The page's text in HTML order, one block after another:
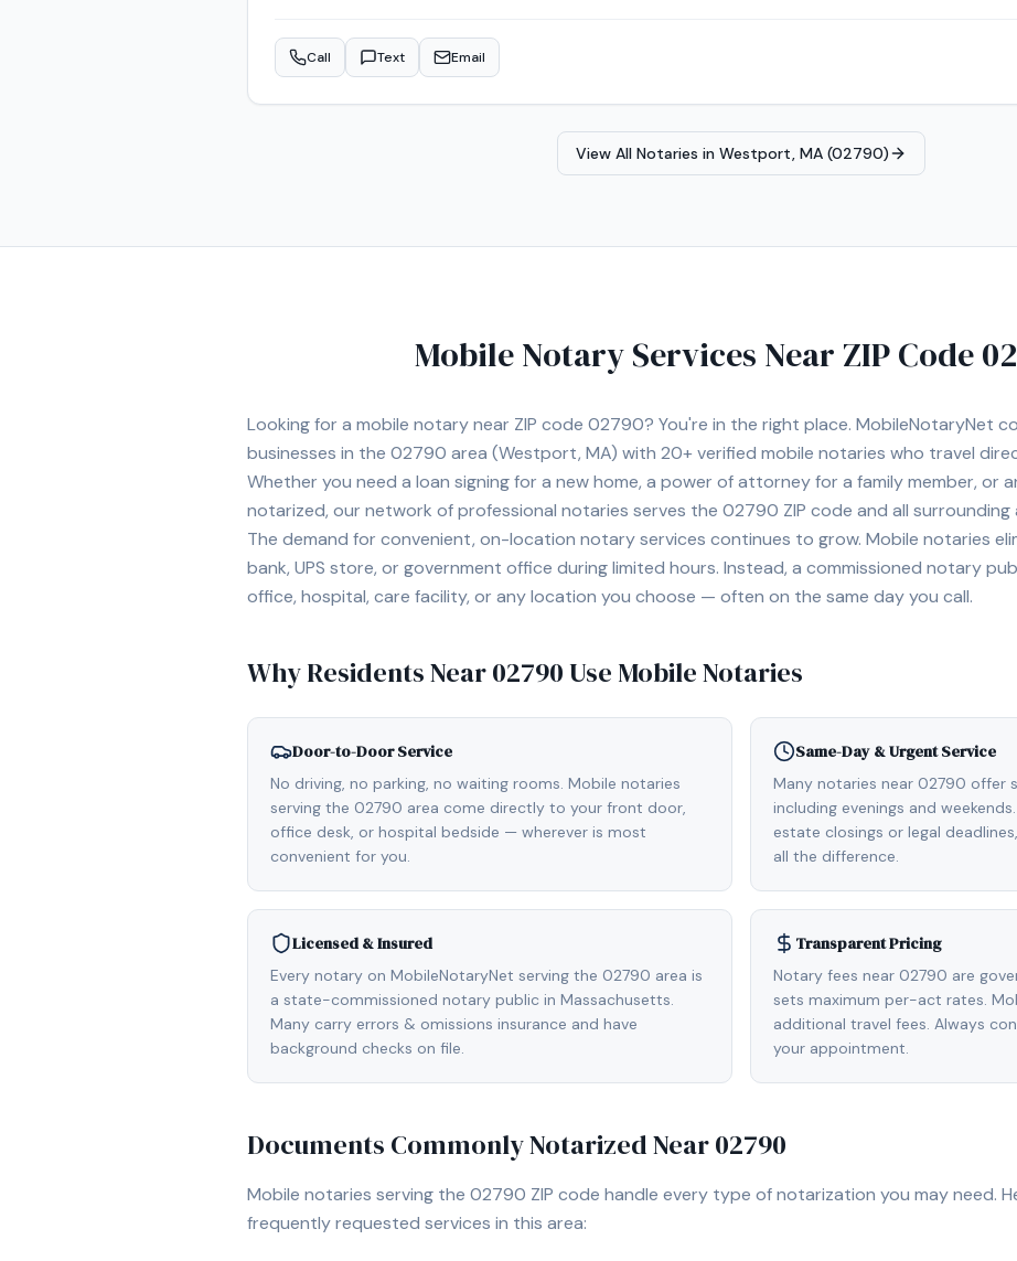
planning documents, and general notarizations. I am detail-oriented and committed to ensuring
properly and returned promptly. I provide mobile notary services at homes, offices, hospitals, nursing homes, and other
sensitive legal and financial documents. Services include: • Loan Signing Agent Services • Real Estate Closings • Power of
Attorney Notarization • Estate Planning Documents (Trusts, Wills, etc.) • Apostille Assistance • I-9
Hospital and Nursing Home Signings • General Mobile Notary Services I proudly serve Norwood and surrounding cities including
Call Text Email
View All Notaries in Westport, MA (02790)
Mobile Notary Services Near ZIP Code
Looking for a mobile notary near ZIP code 02790? You're in the right place. MobileNotaryNet
businesses in the 02790 area (Westport, MA) with 20+ verified mobile notaries who travel
Whether you need a loan signing for a new home, a power of attorney for a family member, or
notarized, our network of professional notaries serves the 02790 ZIP code and all surrounding
The demand for convenient, on-location notary services continues to grow. Mobile notaries
bank, UPS store, or government office during limited hours. Instead, a commissioned notary
office, hospital, care facility, or any location you choose — often on the same day you call.
Why Residents Near02790Use Mobile Notaries
Door-to-Door Service
No driving, no parking, no waiting rooms. Mobile notaries
serving the 02790 area come directly to your front door,
office desk, or hospital bedside — wherever is most
convenient for you.
Same-Day & Urgent Service
Many notaries near 02790 offer
including evenings and
estate closings or legal
all the difference.
Licensed & Insured
Every notary on MobileNotaryNet serving the 02790 area is
a state-commissioned notary public in Massachusetts.
Many carry errors & omissions insurance and have
background checks on file.
Transparent Pricing
Notary fees near 02790 are
sets maximum per-act rates.
additional travel fees. Always
your appointment.
Documents Commonly Notarized Near02790
Mobile notaries serving the 02790 ZIP code handle every type of notarization you may need.
frequently requested services in this area: